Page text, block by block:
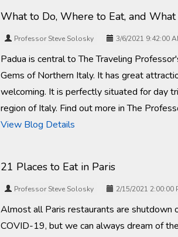
What to Do, Where to Eat, and
Professor Steve Solosky 3/6/2021 9:42:00
Padua is central to The Traveling
Gems of Northern Italy. It has great
welcoming. It is perfectly situated for day
region of Italy. Find out more in The
View Blog Details
21 Places to Eat in Paris
Professor Steve Solosky 2/15/2021 2:00:00
Almost all Paris restaurants are shutdown
COVID-19, but we can always dream of